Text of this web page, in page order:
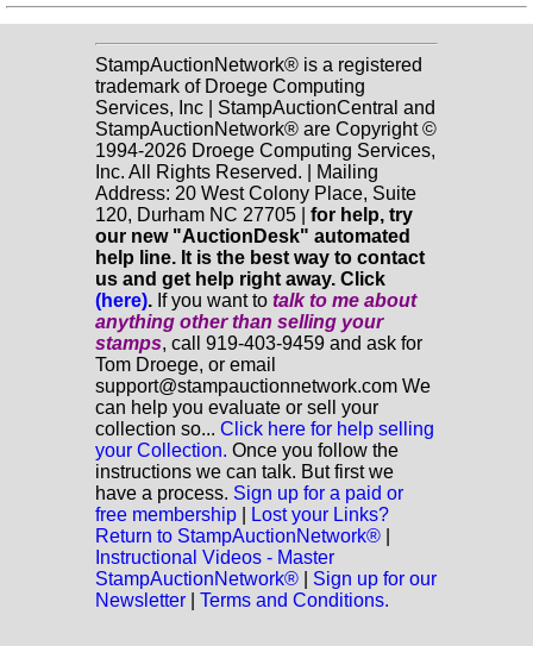
StampAuctionNetwork® is a registered
trademark of Droege Computing
Services, Inc | StampAuctionCentral and
StampAuctionNetwork® are Copyright ©
1994-2026 Droege Computing Services,
Inc. All Rights Reserved. | Mailing
Address: 20 West Colony Place, Suite
120, Durham NC 27705 | for help, try
our new "AuctionDesk" automated
help line. It is the best way to contact
us and get help right away. Click
(here). If you want to talk to me about
anything otherthan selling your
stamps, call 919-403-9459 and ask for
Tom Droege, or email
support@stampauctionnetwork.com We
can help you evaluate or sell your
collection so... Click here for help selling
your Collection. Once you follow the
instructions we can talk. But first we
have a process. Sign up for a paid or
free membership
Lost your Links?
Return to StampAuctionNetwork®
Instructional Videos - Master
StampAuctionNetwork®
Sign up for our
Newsletter
Terms and Conditions.